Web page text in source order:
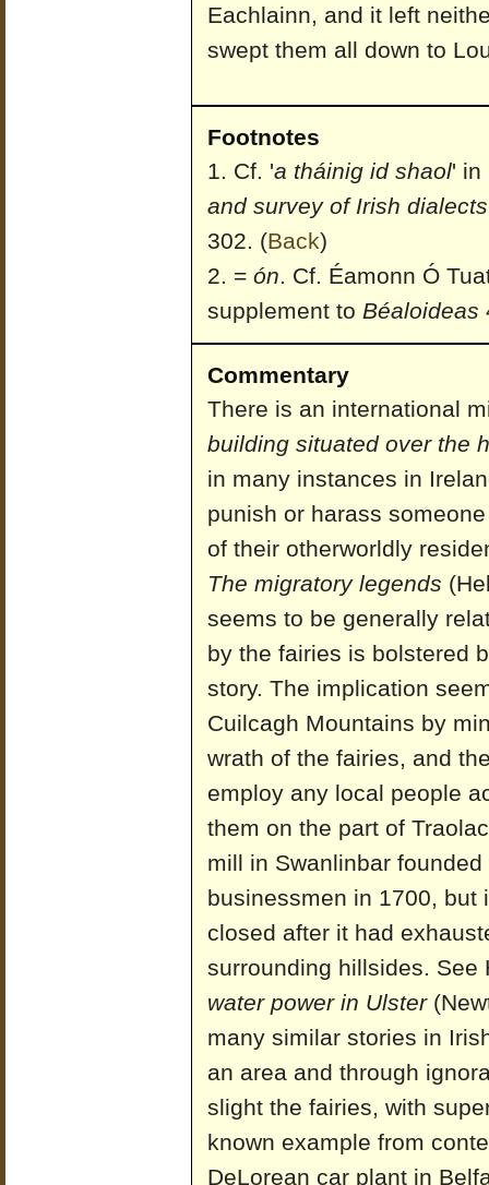
Eachlainn, and it left
swept them all down to
Footnotes
Cf. 'a tháinig id shaol' in
and survey of Irish dialects
302. (Back)
= ón. Cf. Éamonn Ó
supplement to Béaloideas
Commentary
There is an international
building situated over the
in many instances in
punish or harass
of their otherworldly
The migratory legends
seems to be generally
by the fairies is bolstered
story. The implication
Cuilcagh Mountains by
wrath of the fairies, and
employ any local people
them on the part of
mill in Swanlinbar
businessmen in 1700, but
closed after it had
surrounding hillsides.
water power in Ulster
many similar stories in
an area and through
slight the fairies, with
known example from
DeLorean car plant in